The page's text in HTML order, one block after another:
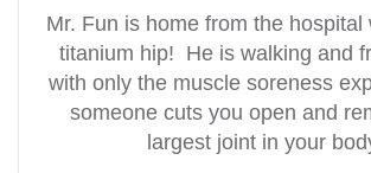
Mr. Fun is home from the hospital
titanium hip! He is walking and
with only the muscle soreness
someone cuts you open and
largest joint in your